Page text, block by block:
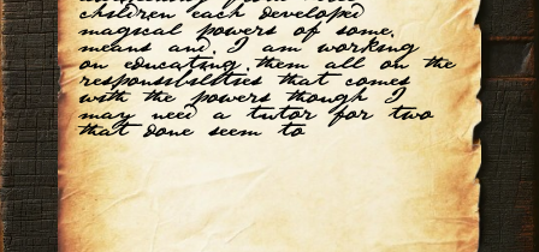
children each developed
magical powers of some
means and I am working
on educating them all on the
responsibilities that comes
with the powers though I
may need a tutor for two
that done seem to